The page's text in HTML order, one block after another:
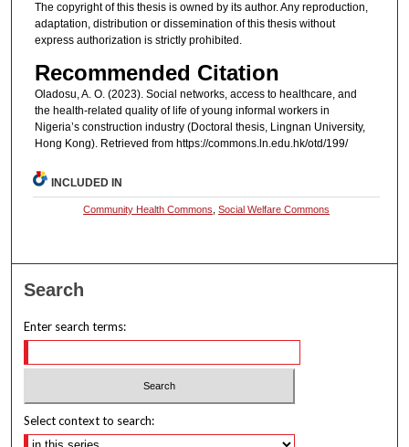
The copyright of this thesis is owned by its author. Any reproduction,
adaptation, distribution or dissemination of this thesis without
express authorization is strictly prohibited.
Recommended Citation
Oladosu, A. O. (2023). Social networks, access to healthcare, and
the health-related quality of life of young informal workers in
Nigeria’s construction industry (Doctoral thesis, Lingnan University,
Hong Kong). Retrieved from https://commons.ln.edu.hk/otd/199/
INCLUDED IN
Community Health Commons ,Social Welfare Commons
Search
Enter search terms:
Select context to search: